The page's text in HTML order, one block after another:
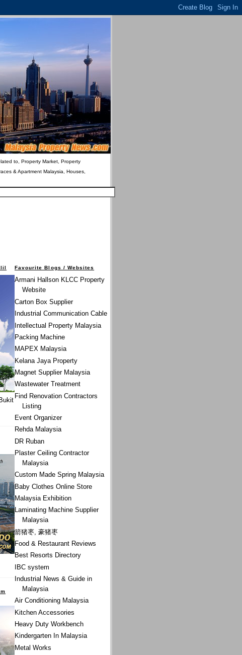
to, Property Market, Property
& Apartment Malaysia, Houses,
Favourite Blogs / Websites
Armani Hallson KLCC Property
Website
Carton Box Supplier
Industrial Communication Cable
Intellectual Property Malaysia
Packing Machine
MAPEX Malaysia
Kelana Jaya Property
Magnet Supplier Malaysia
Wastewater Treatment
Find Renovation Contractors
Listing
Event Organizer
Rehda Malaysia
DR Ruban
Plaster Ceiling Contractor
Malaysia
Custom Made Spring Malaysia
Baby Clothes Online Store
Malaysia Exhibition
Laminating Machine Supplier
Malaysia
箭猪枣, 豪猪枣
Food & Restaurant Reviews
Best Resorts Directory
IBC system
Industrial News & Guide in
Malaysia
Air Conditioning Malaysia
Kitchen Accessories
Heavy Duty Workbench
Kindergarten In Malaysia
Metal Works